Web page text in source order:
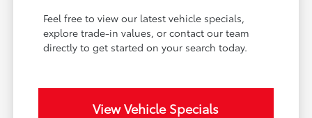
Feel free to view our latest vehicle specials,
explore trade-in values, or contact our team
directly to get started on your search today.
View Vehicle Specials